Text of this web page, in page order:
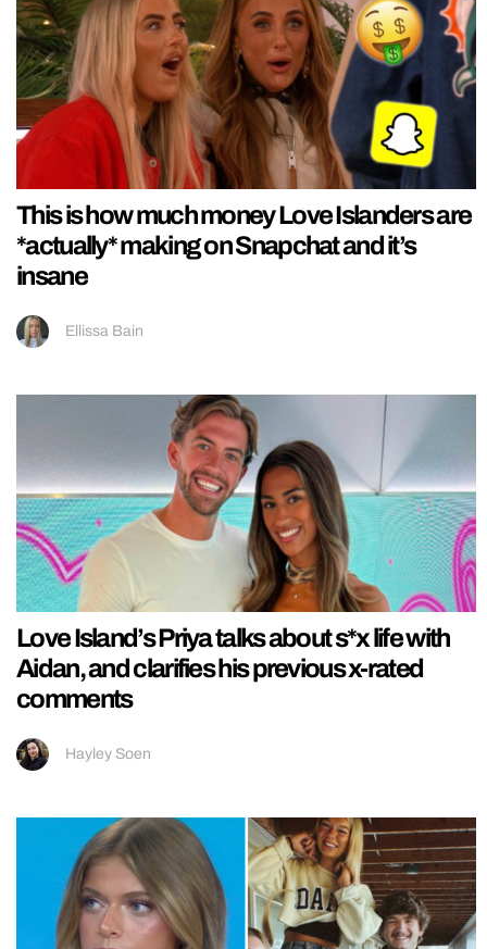
This is how much money Love Islanders are
*actually* making on Snapchat and it’s
insane
Ellissa Bain
Love Island’s Priya talks about s*x life with
Aidan, and clarifies his previous x-rated
comments
Hayley Soen